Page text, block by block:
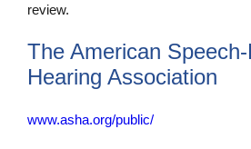
review.
The American
Hearing Association
www.asha.org/public/